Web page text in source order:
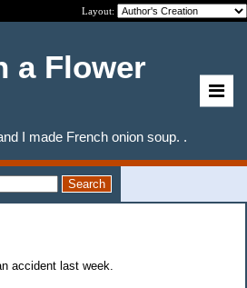
Layout:
a Flower
I made French onion soup. .
accident last week.